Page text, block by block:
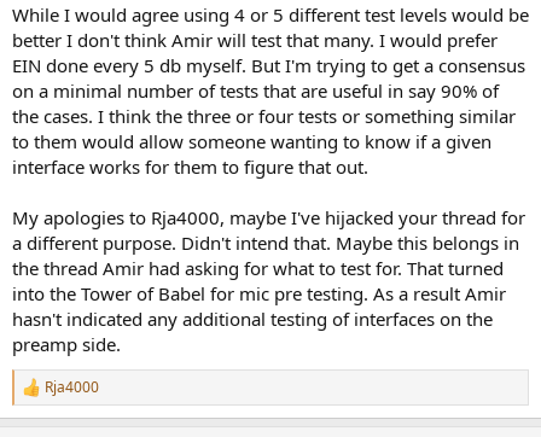
While I would agree using 4 or 5 different test levels would be
better I don't think Amir will test that many. I would prefer
EIN done every 5 db myself. But I'm trying to get a consensus
on a minimal number of tests that are useful in say 90% of
the cases. I think the three or four tests or something similar
to them would allow someone wanting to know if a given
interface works for them to figure that out.
My apologies to Rja4000, maybe I've hijacked your thread for
a different purpose. Didn't intend that. Maybe this belongs in
the thread Amir had asking for what to test for. That turned
into the Tower of Babel for mic pre testing. As a result Amir
hasn't indicated any additional testing of interfaces on the
preamp side.
R
e
Rja4000